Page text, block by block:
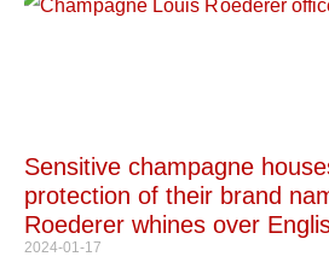
Sensitive champagne
protection of their brand
Roederer whines over
2024-01-17